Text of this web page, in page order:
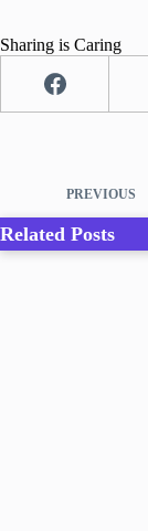
Sharing is Caring
PREVIOUS
Related Posts